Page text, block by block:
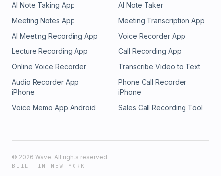
AI Note Taking App
AI Note Taker
Meeting Notes App
Meeting Transcription App
AI Meeting Recording App
Voice Recorder App
Lecture Recording App
Call Recording App
Online Voice Recorder
Transcribe Video to Text
Audio Recorder App
iPhone
Phone Call Recorder
iPhone
Voice Memo App Android
Sales Call Recording Tool
© 2026 Wave. All rights reserved.
BUILT IN NEW YORK